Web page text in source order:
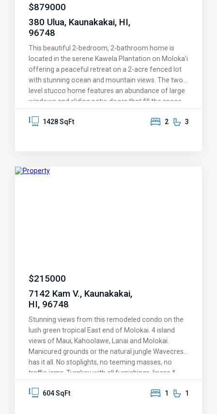
$879000
380 Ulua, Kaunakakai, HI,
96748
This beautiful 2-bedroom, 2-bathroom home is
located in the serene Kawela Plantation on Moloka'i
offering a peaceful retreat on a 2-acre fenced lot
with stunning ocean and mountain views. The two-
level stucco home features an abundance of large
windows and sliding patio doors that fill the space
surroundings. Enjoy the outdoors and the stunning
property includes a spacious detached garage and
1428 SqFt 2 3
$215000
7142 Kam V., Kaunakakai,
HI, 96748
Stunning views from this remodeled condo on the
lush green tropical East end of Molokai. 4 island
views of Maui, Kahoolawe, Lanai and Molokai.
Manicured grounds or the natural jungle Wavecrest
has it all. No stoplights, no teeming masses, no
traffic jams. Turnkey with all furnishings, linens &
flooring, new cabinets, countertops, and appliances
604 SqFt 1 1